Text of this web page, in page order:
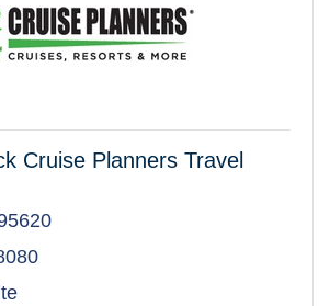
Cruise Planners Travel